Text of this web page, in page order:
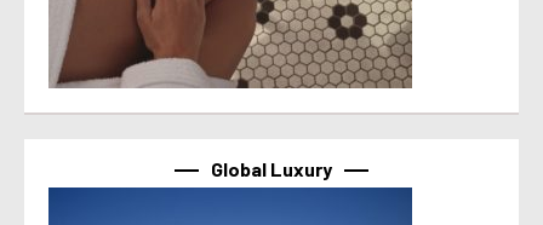
Global Luxury